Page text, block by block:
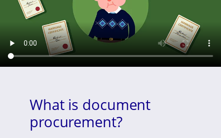
What is document
procurement?